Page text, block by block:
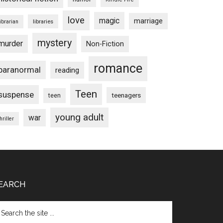
libraries love magic marriage
mystery Non-Fiction
reading romance
teen Teen teenagers
war young adult